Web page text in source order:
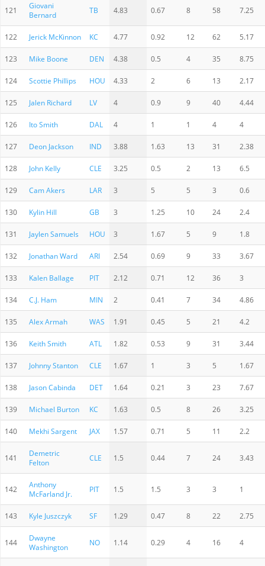
121
Giovani
Bernard
TB 4.83 0.67 8 58 7.25
122 Jerick McKinnon KC 4.77 0.92 12 62 5.17
123 Mike Boone DEN 4.38 0.5 4 35 8.75
124 Scottie Phillips HOU 4.33 2 6 13 2.17
125 Jalen Richard LV 4 0.9 9 40 4.44
126 Ito Smith DAL 4 1 1 4 4
127 Deon Jackson IND 3.88 1.63 13 31 2.38
128 John Kelly CLE 3.25 0.5 2 13 6.5
129 Cam Akers LAR 3 5 5 3 0.6
130 Kylin Hill GB 3 1.25 10 24 2.4
131 Jaylen Samuels HOU 3 1.67 5 9 1.8
132 Jonathan Ward ARI 2.54 0.69 9 33 3.67
133 Kalen Ballage PIT 2.12 0.71 12 36 3
134 C.J. Ham MIN 2 0.41 7 34 4.86
135 Alex Armah WAS 1.91 0.45 5 21 4.2
136 Keith Smith ATL 1.82 0.53 9 31 3.44
137 Johnny Stanton CLE 1.67 1 3 5 1.67
138 Jason Cabinda DET 1.64 0.21 3 23 7.67
139 Michael Burton KC 1.63 0.5 8 26 3.25
140 Mekhi Sargent JAX 1.57 0.71 5 11 2.2
141
Demetric
Felton
CLE 1.5 0.44 7 24 3.43
142
Anthony
McFarland Jr.
PIT 1.5 1.5 3 3 1
143 Kyle Juszczyk SF 1.29 0.47 8 22 2.75
144
Dwayne
Washington
NO 1.14 0.29 4 16 4